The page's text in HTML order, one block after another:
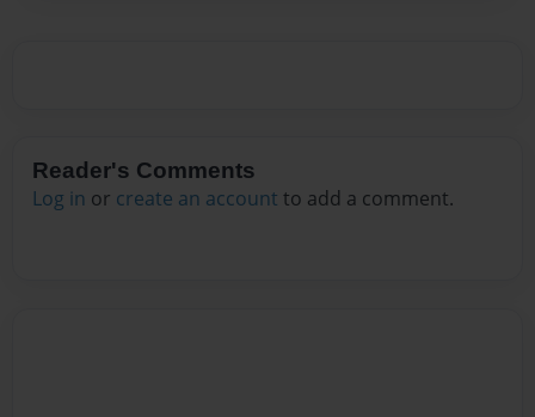
Reader's Comments
Log in or create an account to add a comment.